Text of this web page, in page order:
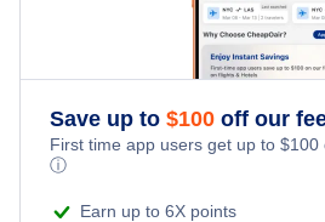
Save up to $100 off our
First time app users get up to $100
ⓘ
Earn up to 6X points